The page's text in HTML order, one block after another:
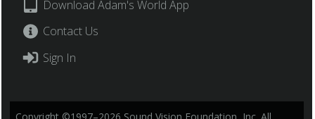
Download Adam's World App
Contact Us
Sign In